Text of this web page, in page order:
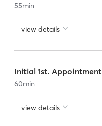
55min
view details
Initial 1st. Appointment
60min
view details